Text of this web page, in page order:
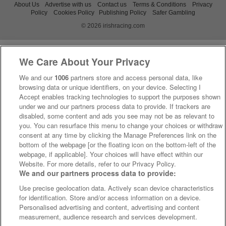
About Us Advertise with us Contact us Terms & Conditions
Privacy
Policy
Cookies Policy Publishing Policy
Safer Gambling
© 2026 irishracing.com
We Care About Your Privacy
We and our 1006 partners store and access personal data, like
browsing data or unique identifiers, on your device. Selecting I
Accept enables tracking technologies to support the purposes shown
under we and our partners process data to provide. If trackers are
disabled, some content and ads you see may not be as relevant to
you. You can resurface this menu to change your choices or withdraw
consent at any time by clicking the Manage Preferences link on the
bottom of the webpage [or the floating icon on the bottom-left of the
webpage, if applicable]. Your choices will have effect within our
Website. For more details, refer to our Privacy Policy.
We and our partners process data to provide:
Use precise geolocation data. Actively scan device characteristics
for identification. Store and/or access information on a device.
Personalised advertising and content, advertising and content
measurement, audience research and services development.